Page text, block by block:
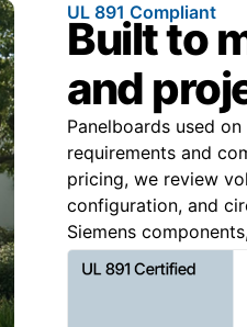
UL 891 Compliant
Built to
and
Panelboards used
requirements and
pricing, we review
configuration, and
Siemens